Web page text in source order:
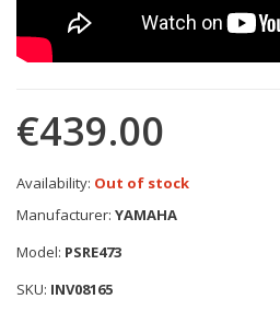
€439.00
Availability: Out of stock
Manufacturer: YAMAHA
Model: PSRE473
SKU: INV08165